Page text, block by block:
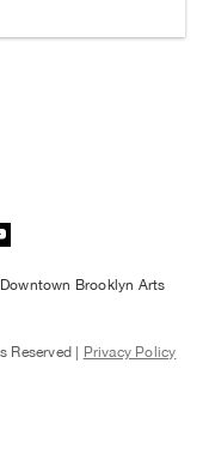
Brooklyn Arts
Reserved | Privacy Policy